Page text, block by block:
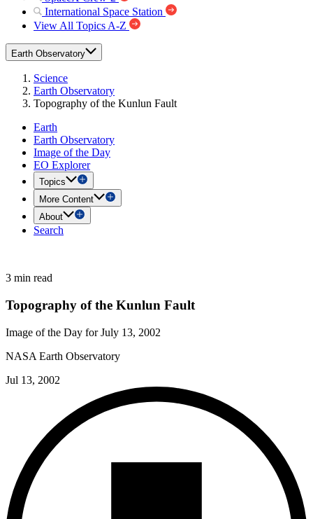
International Space Station
View All Topics A-Z
Earth Observatory
Science
Earth Observatory
Topography of the Kunlun Fault
Earth
Earth Observatory
Image of the Day
EO Explorer
Topics
More Content
About
Search
3 min read
Topography of the Kunlun Fault
Image of the Day for July 13, 2002
NASA Earth Observatory
Jul 13, 2002